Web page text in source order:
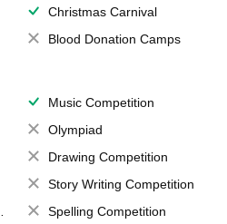
Christmas Carnival
Blood Donation Camps
Music Competition
Olympiad
Drawing Competition
Story Writing Competition
Spelling Competition